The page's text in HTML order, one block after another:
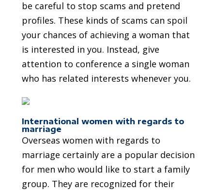
be careful to stop scams and pretend
profiles. These kinds of scams can spoil
your chances of achieving a woman that
is interested in you. Instead, give
attention to conference a single woman
who has related interests whenever you.
International women with regards to
marriage
Overseas women with regards to
marriage certainly are a popular decision
for men who would like to start a family
group. They are recognized for their